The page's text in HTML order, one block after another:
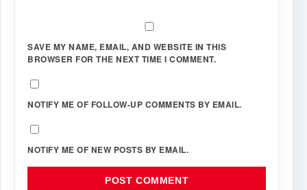
SAVE MY NAME, EMAIL, AND WEBSITE IN THIS
BROWSER FOR THE NEXT TIME I COMMENT.
NOTIFY ME OF FOLLOW-UP COMMENTS BY EMAIL.
NOTIFY ME OF NEW POSTS BY EMAIL.